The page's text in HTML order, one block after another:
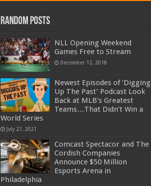
Random Posts
NLL Opening Weekend
Games Free to Stream
December 12, 2018
Newest Episodes of ‘Digging
Up The Past’ Podcast Look
Back at MLB’s Greatest
Teams…That Didn’t Win a
World Series
July 27, 2021
Comcast Spectacor and The
Cordish Companies
Announce $50 Million
Esports Arena in
Philadelphia